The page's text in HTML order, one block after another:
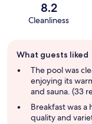
8.2
Cleanliness
review
summary
What guests liked
The pool was
enjoying its
and sauna. (33
Breakfast was
quality and